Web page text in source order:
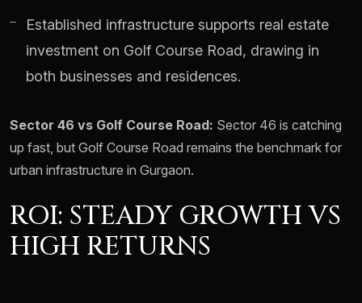
Established infrastructure supports real estate
investment on Golf Course Road, drawing in
both businesses and residences.
Sector 46 vs Golf Course Road: Sector 46 is catching
up fast, but Golf Course Road remains the benchmark for
urban infrastructure in Gurgaon.
ROI: STEADY GROWTH VS
HIGH RETURNS